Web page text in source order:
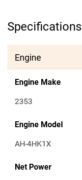
Specifications
Engine
Engine Make
2353
Engine Model
AH-4HK1X
Net Power